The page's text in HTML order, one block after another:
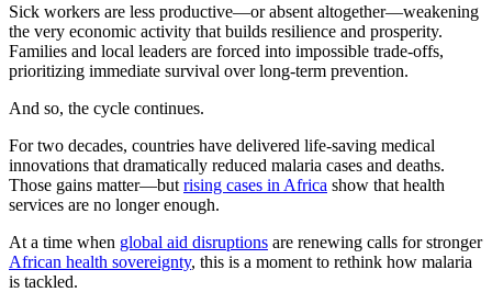
Sick workers are less productive—or absent altogether—weakening
the very economic activity that builds resilience and prosperity.
Families and local leaders are forced into impossible trade-offs,
prioritizing immediate survival over long-term prevention.
And so, the cycle continues.
For two decades, countries have delivered life-saving medical
innovations that dramatically reduced malaria cases and deaths.
Those gains matter—but rising cases in Africa show that health
services are no longer enough.
At a time when global aid disruptions are renewing calls for stronger
African health sovereignty, this is a moment to rethink how malaria
is tackled.